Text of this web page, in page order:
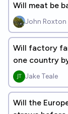
Will meat be
John Roxton
Will factory
one country
Jake Teale
Will the